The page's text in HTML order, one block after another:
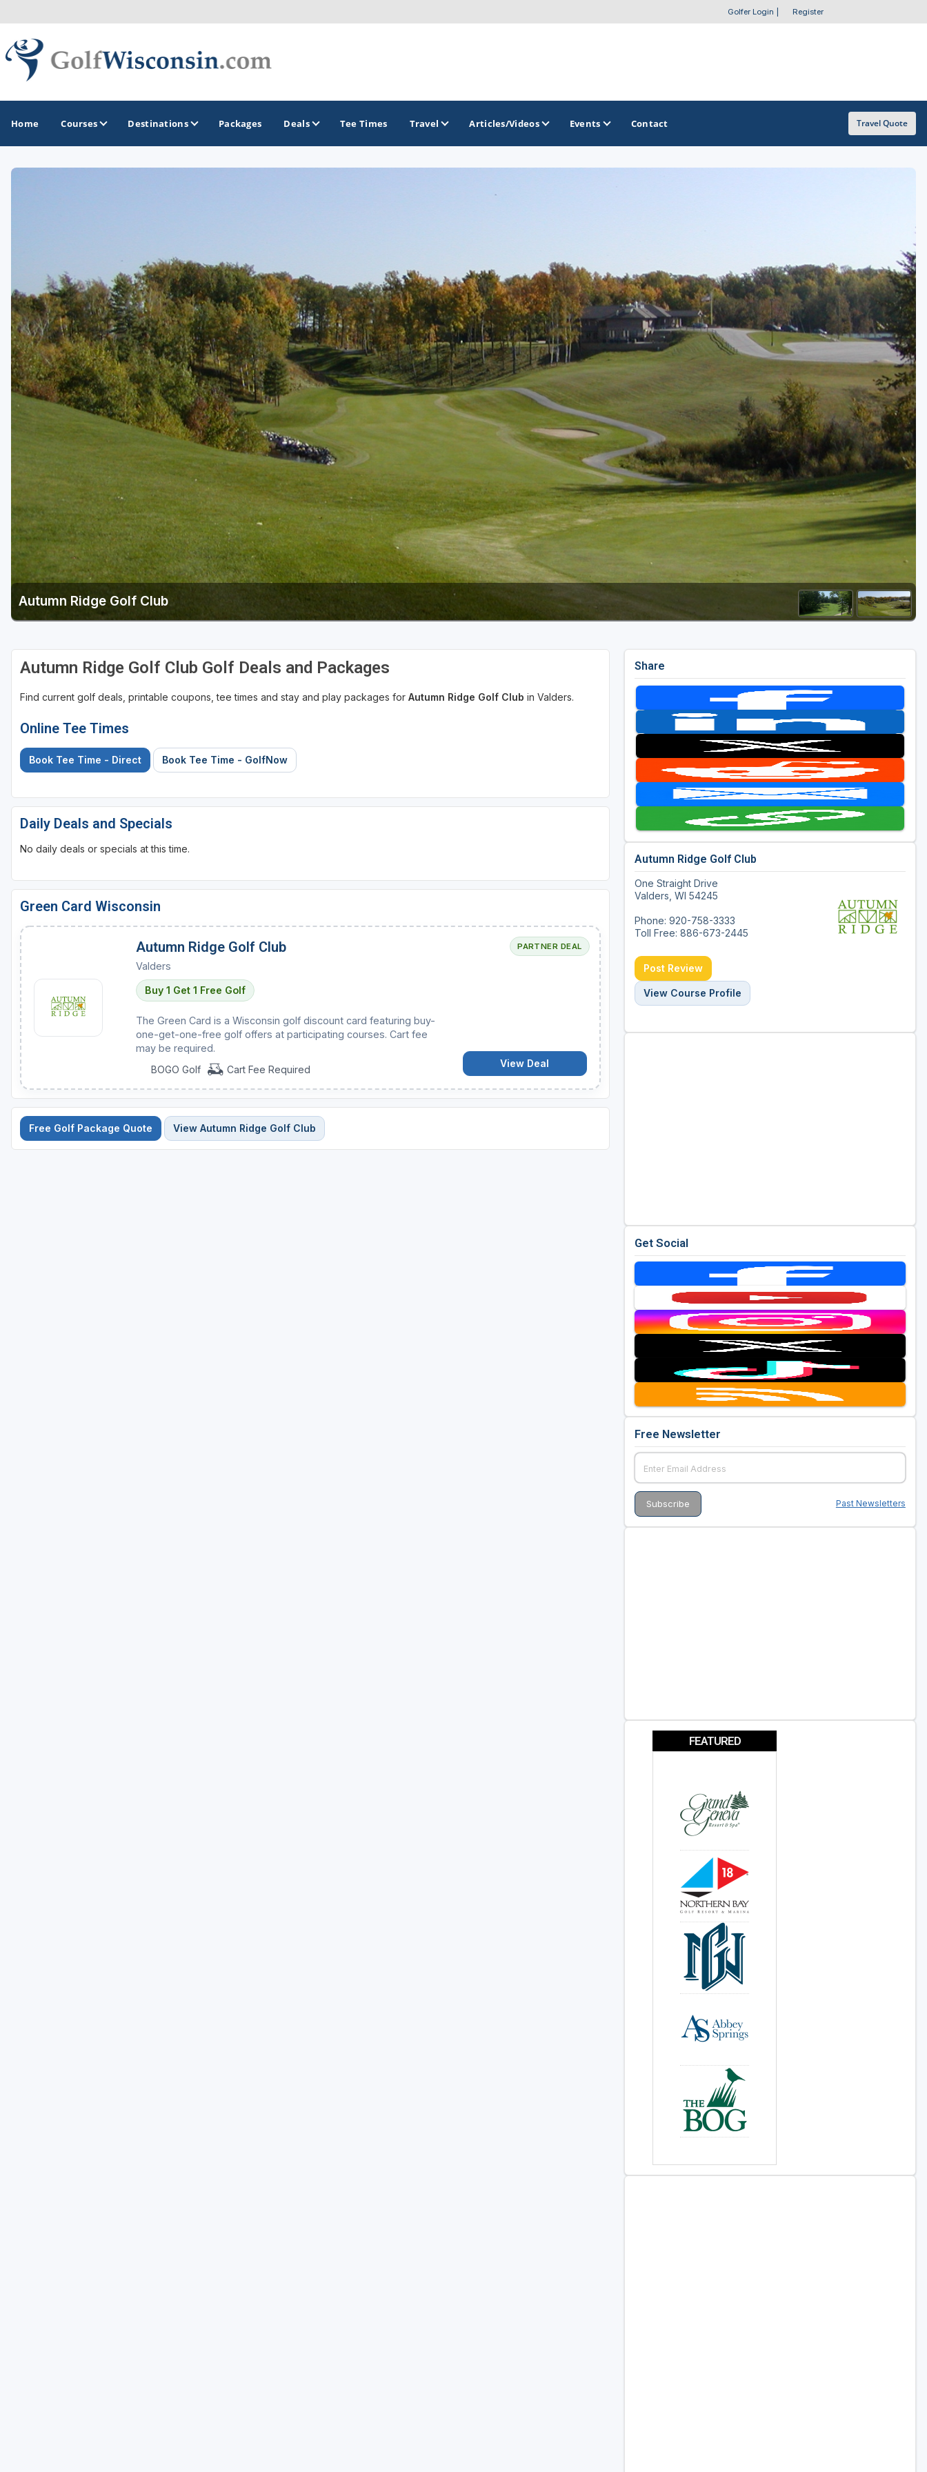
Golfer Login Register
Home Courses Destinations
Fond du Lac
Fox Valley
Green Bay
Green Lake
Hayward
Hudson
Janesville - Edgerton
Kohler
Lake Geneva
Madison
Milwaukee
Port Washington
Stevens Point - Wisconsin Rapids
Wisconsin Dells
Great River Golf Trail
Lake Geneva Golf Trail
Wisconsin Golf Trail
Wisconsin Northwoods Golf Trail
Golf Resorts Directory
Stay and Play Packages
Golf Travel Ideas
Packages Deals Tee Times Travel Articles/Videos Events Contact Travel Quote
Autumn Ridge Golf Club
Autumn Ridge Golf Club Golf Deals and Packages
Find current golf deals, printable coupons, tee times and stay and play packages for Autumn Ridge Golf Club in Valders.
Online Tee Times
Book Tee Time - Direct Book Tee Time - GolfNow
Daily Deals and Specials
No daily deals or specials at this time.
Green Card Wisconsin
PARTNER DEAL
Autumn Ridge Golf Club
Valders
Buy 1 Get 1 Free Golf
The Green Card is a Wisconsin golf discount card featuring buy-
one-get-one-free golf offers at participating courses. Cart fee
may be required.
BOGO Golf
Cart Fee Required
View Deal
Free Golf Package Quote View Autumn Ridge Golf Club
Share
Autumn Ridge Golf Club
One Straight Drive
Valders, WI 54245
Phone: 920-758-3333
Toll Free: 886-673-2445
Post Review
View Course Profile
Get Social
Free Newsletter
Past Newsletters
FEATURED